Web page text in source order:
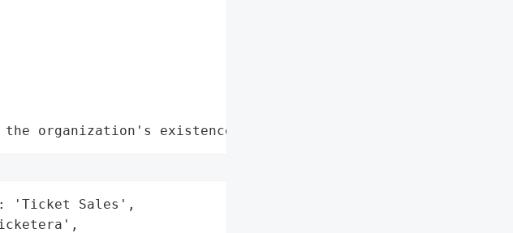
organization's existence"
Sales',